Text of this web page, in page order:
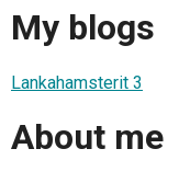
My blogs
Lankahamsterit 3
About me